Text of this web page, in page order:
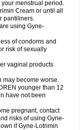
menstrual period.
Cream or until all
pantiliners.
using Gyne-
of condoms and
risk of sexually
vaginal products
may become worse.
younger than 12
have not been
pregnant, contact
risks of using Gyne-
if Gyne-Lotrimin